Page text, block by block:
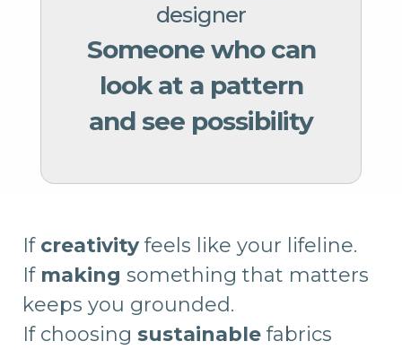
designer
Someone who can
look at a pattern
and see possibility
If creativity feels like your lifeline.
If making something that matters
keeps you grounded.
If choosing sustainable fabrics